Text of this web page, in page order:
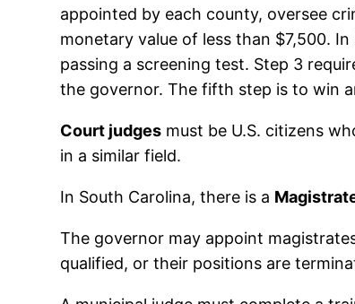
appointed by each county, oversee
monetary value of less than $7,500.
passing a screening test. Step 3
the governor. The fifth step is to win
Court judges must be U.S. citizens
in a similar field.
In South Carolina, there is a
The governor may appoint
qualified, or their positions are